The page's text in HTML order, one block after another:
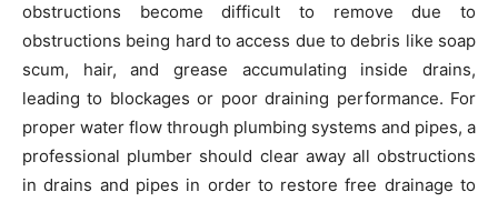
obstructions become difficult to remove due to
obstructions being hard to access due to debris like soap
scum, hair, and grease accumulating inside drains,
leading to blockages or poor draining performance. For
proper water flow through plumbing systems and pipes, a
professional plumber should clear away all obstructions
in drains and pipes in order to restore free drainage to